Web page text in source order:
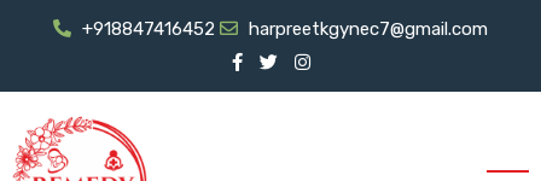
+918847416452 harpreetkgynec7@gmail.com